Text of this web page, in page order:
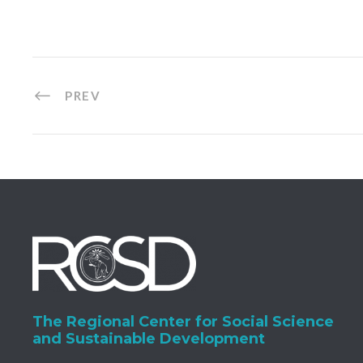
PREV
The Regional Center for Social Science
and Sustainable Development